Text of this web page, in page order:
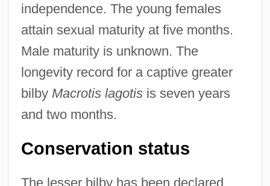
independence. The young females
attain sexual maturity at five months.
Male maturity is unknown. The
longevity record for a captive greater
bilby Macrotis lagotisis seven years
and two months.
Conservation status
The lesser bilby has been declared